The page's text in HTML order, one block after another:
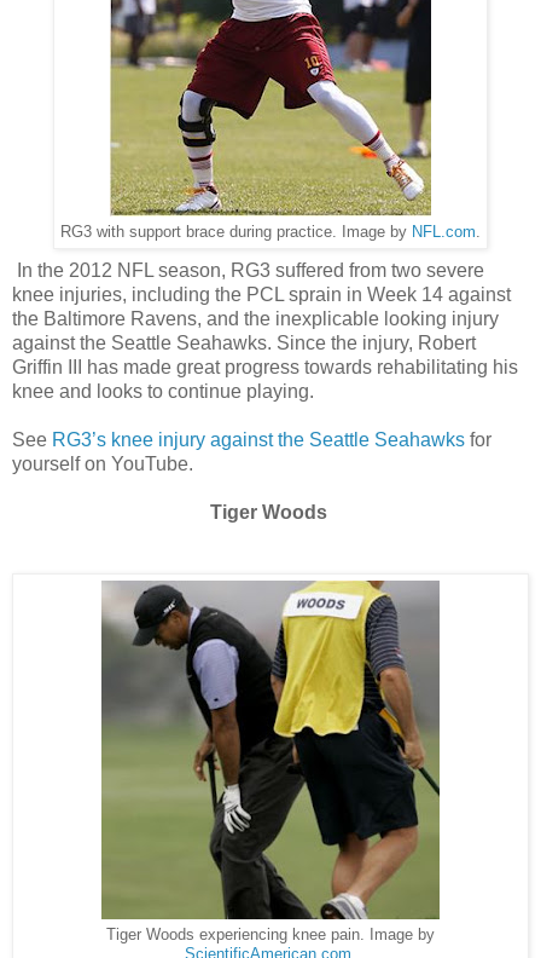
RG3 with support brace during practice. Image by NFL.com
In the 2012 NFL season, RG3 suffered from two severe
knee injuries, including the PCL sprain in Week 14 against
the Baltimore Ravens, and the inexplicable looking injury
against the Seattle Seahawks. Since the injury, Robert
Griffin III has made great progress towards rehabilitating his
knee and looks to continue playing.
See RG3’s knee injury against the Seattle Seahawks for
yourself on YouTube.
Tiger Woods
Tiger Woods experiencing knee pain. Image by
ScientificAmerican.com